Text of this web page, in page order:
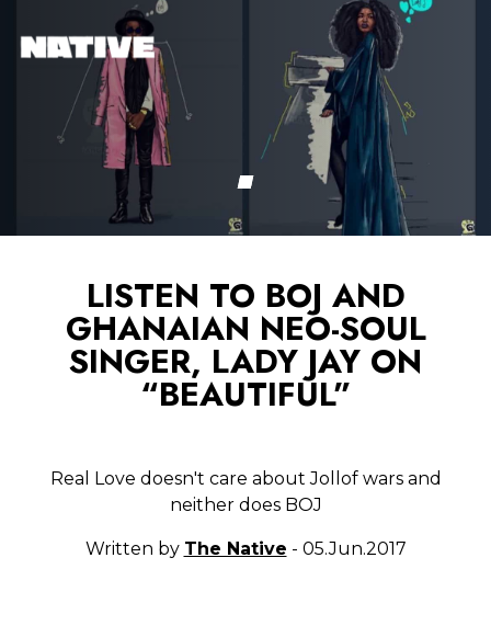
LISTEN TO BOJ AND
GHANAIAN NEO-SOUL
SINGER, LADY JAY ON
“BEAUTIFUL”
Real Love doesn't care about Jollof wars and
neither does BOJ
Written by The Native - 05.Jun.2017